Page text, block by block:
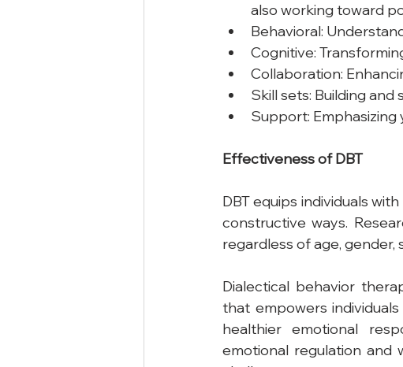
also working toward
Behavioral:
Cognitive:
Collaboration:
Skill sets: Building
Support:
Effectivenessof DBT
DBT equips individuals
constructive ways.
regardless of age, gender,
Dialectical behavior
that empowers
healthier emotional
emotional regulation